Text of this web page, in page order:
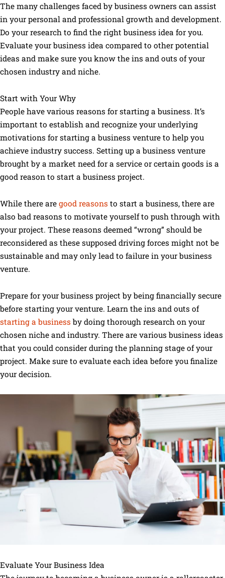
The many challenges faced by business owners can assist
in your personal and professional growth and development.
Do your research to find the right business idea for you.
Evaluate your business idea compared to other potential
ideas and make sure you know the ins and outs of your
chosen industry and niche.
Start with Your Why
People have various reasons for starting a business. It’s
important to establish and recognize your underlying
motivations for starting a business venture to help you
achieve industry success. Setting up a business venture
brought by a market need for a service or certain goods is a
good reason to start a business project.
While there are good reasons to start a business, there are
also bad reasons to motivate yourself to push through with
your project. These reasons deemed “wrong” should be
reconsidered as these supposed driving forces might not be
sustainable and may only lead to failure in your business
venture.
Prepare for your business project by being financially secure
before starting your venture. Learn the ins and outs of
starting a business by doing thorough research on your
chosen niche and industry. There are various business ideas
that you could consider during the planning stage of your
project. Make sure to evaluate each idea before you finalize
your decision.
Evaluate Your Business Idea